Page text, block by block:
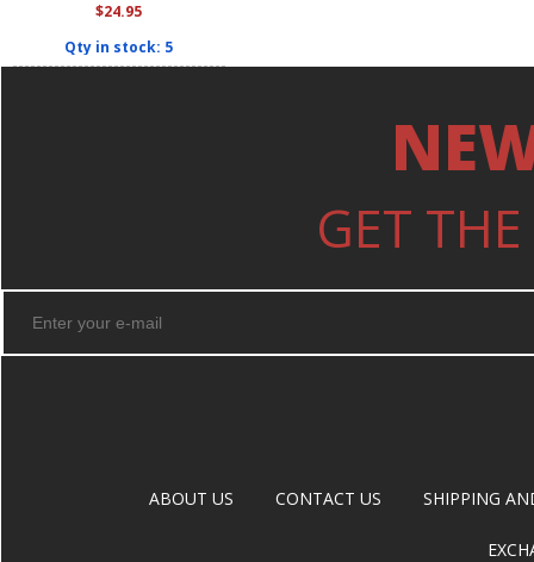
$24.95
Qty in stock: 5
GET
ABOUT US CONTACT US SHIPPING